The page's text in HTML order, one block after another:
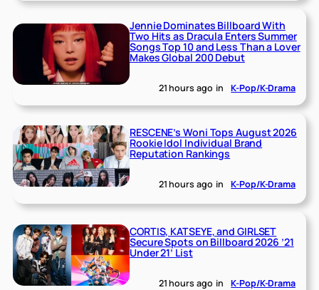
Jennie Dominates Billboard With
Two Hits as Dracula Enters Summer
Songs Top 10 and Less Than a Lover
Makes Global 200 Debut
21 hours ago in K-Pop/K-Drama
RESCENE’s Woni Tops August 2026
Rookie Idol Individual Brand
Reputation Rankings
21 hours ago in K-Pop/K-Drama
CORTIS, KATSEYE, and GIRLSET
Secure Spots on Billboard 2026 ’21
Under 21’ List
21 hours ago in K-Pop/K-Drama